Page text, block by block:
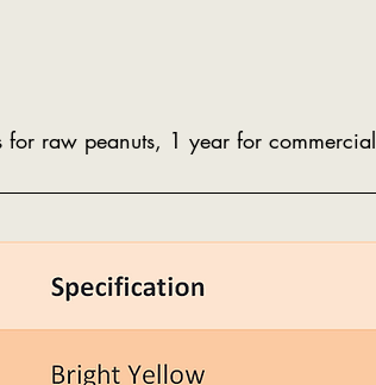
raw peanuts, 1 year for commercial